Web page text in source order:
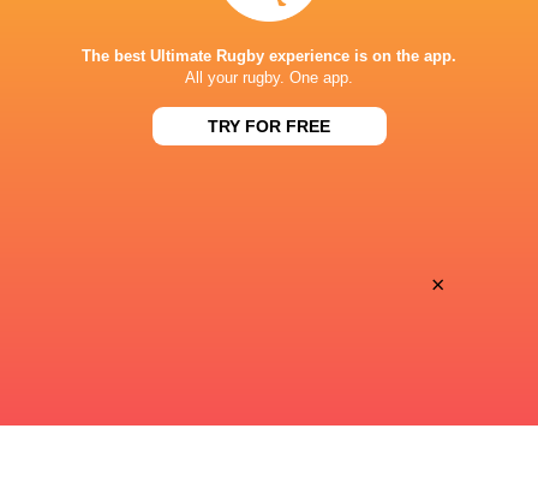
PAYANINI CENTER
This page can't load Google Maps correctly.
The best Ultimate Rugby experience is on the app.
All your rugby. One app.
TRY FOR FREE
×